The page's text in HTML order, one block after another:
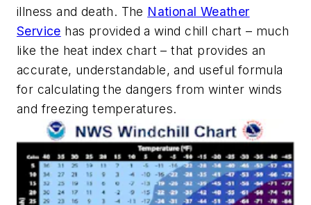
illness and death. The National Weather
Service has provided a wind chill chart – much
like the heat index chart – that provides an
accurate, understandable, and useful formula
for calculating the dangers from winter winds
and freezing temperatures.